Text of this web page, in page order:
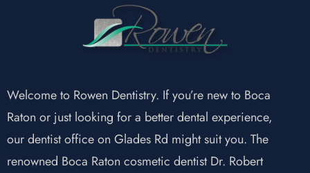
Welcome to Rowen Dentistry. If you’re new to Boca
Raton or just looking for a better dental experience,
our dentist office on Glades Rd might suit you. The
renowned Boca Raton cosmetic dentist Dr. Robert